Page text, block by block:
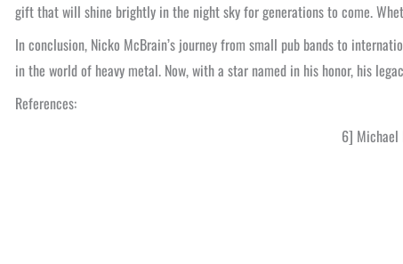
gift that will shine brightly in the night sky for generations to come.
In conclusion, Nicko McBrain’s journey from small pub bands to
in the world of heavy metal. Now, with a star named in his honor, his
References:
6] Michael